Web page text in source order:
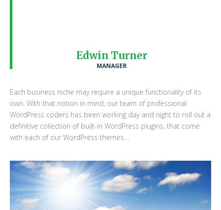
Edwin Turner
MANAGER
Each business niche may require a unique functionality of its
own. With that notion in mind, our team of professional
WordPress coders has been working day and night to roll out a
definitive collection of built-in WordPress plugins, that come
with each of our WordPress themes…